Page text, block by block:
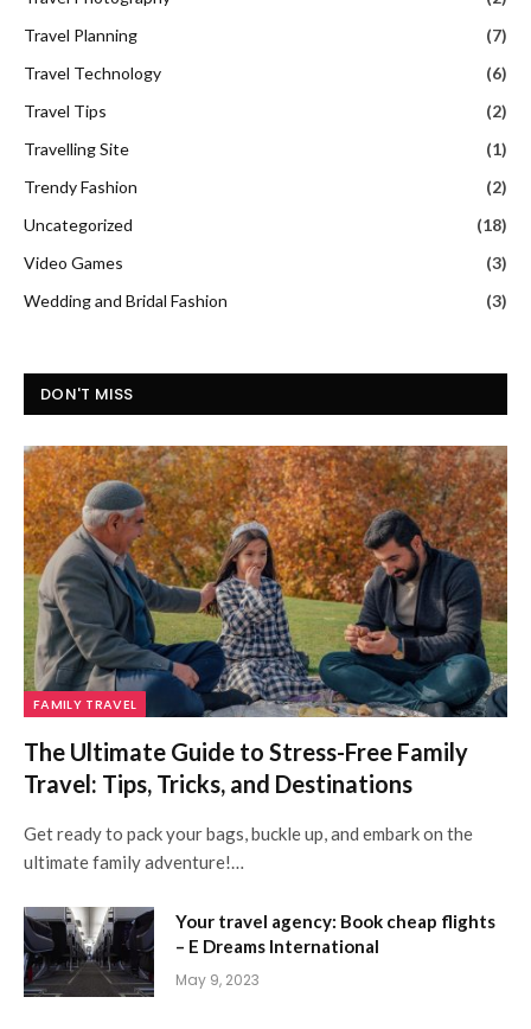
Travel Planning
(7)
Travel Technology
(6)
Travel Tips
(2)
Travelling Site
(1)
Trendy Fashion
(2)
Uncategorized
(18)
Video Games
(3)
Wedding and Bridal Fashion
(3)
DON'T MISS
FAMILY TRAVEL
The Ultimate Guide to Stress-Free Family
Travel: Tips, Tricks, and Destinations
Get ready to pack your bags, buckle up, and embark on the
ultimate family adventure!…
Your travel agency: Book cheap flights
– E Dreams International
May 9, 2023